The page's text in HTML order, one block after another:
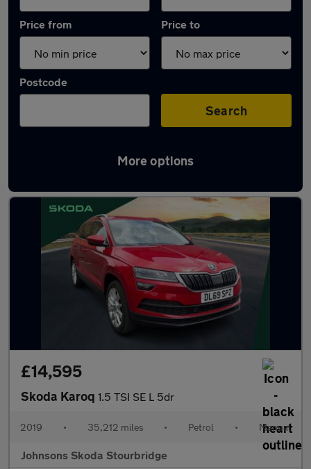
Price from Price to
Postcode
Search
More options
Latest used Skoda Karoq in Brierley Hill
£14,595
Skoda Karoq 1.5 TSI SE L 5dr
2019 • 35,212 miles • Petrol • Manual
Johnsons Skoda Stourbridge